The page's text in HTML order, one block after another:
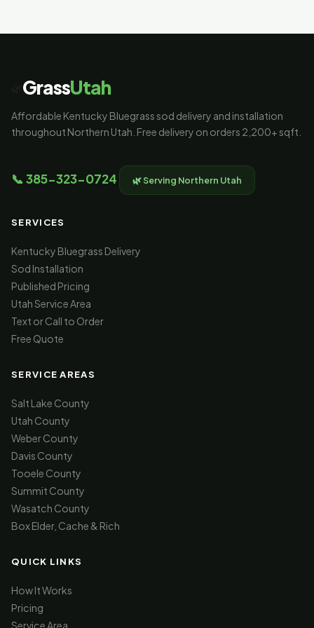
amount for your yard.
GrassUtah
Affordable Kentucky Bluegrass sod delivery and installation
throughout Northern Utah. Free delivery on orders 2,200+ sqft.
📞 385-323-0724 🌿 Serving Northern Utah
SERVICES
Kentucky Bluegrass Delivery
Sod Installation
Published Pricing
Utah Service Area
Text or Call to Order
Free Quote
SERVICE AREAS
Salt Lake County
Utah County
Weber County
Davis County
Tooele County
Summit County
Wasatch County
Box Elder, Cache & Rich
QUICK LINKS
How It Works
Pricing
Service Area